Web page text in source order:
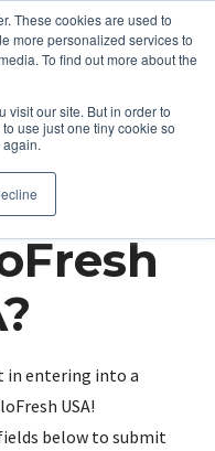
These cookies are used to
more personalized services to
To find out more about the
visit our site. But in order to
use just one tiny cookie so
up
in entering into a
USA!
below to submit